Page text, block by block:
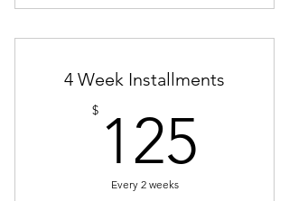
programs and exercises
4 Week Installments
$ 125
Every 2 weeks